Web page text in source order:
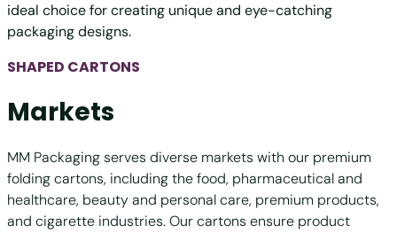
ideal choice for creating unique and eye-catching
packaging designs.
SHAPED CARTONS
Markets
MM Packaging serves diverse markets with our premium
folding cartons, including the food, pharmaceutical and
healthcare, beauty and personal care, premium products,
and cigarette industries. Our cartons ensure product